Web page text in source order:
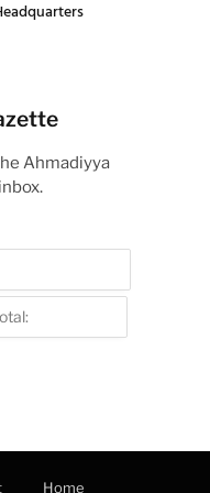
Ahmadiyya
Home